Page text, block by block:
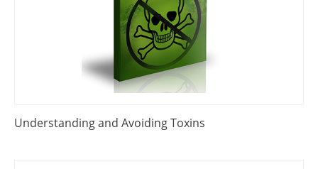
Understanding and Avoiding Toxins